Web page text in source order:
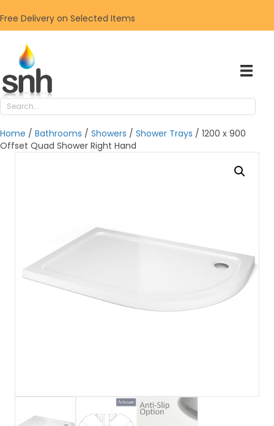
Free Delivery on Selected Items
Home / Bathrooms / Showers / Shower Trays / 1200 x 900
Offset Quad Shower Right Hand